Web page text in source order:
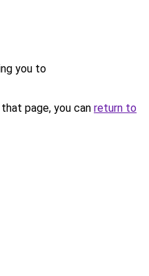
you to
page, you can return to